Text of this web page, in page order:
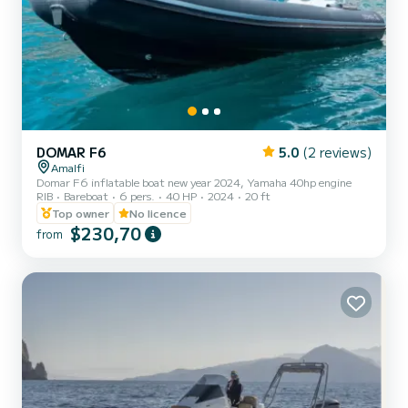
DOMAR F6 5.0 (2 reviews)
Amalfi
Domar F6 inflatable boat new year 2024, Yamaha 40hp engine
RIB
Bareboat 6 pers. 40 HP 2024
20 ft
Top owner
No licence
from $230,70